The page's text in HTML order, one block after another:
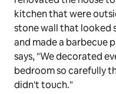
kitchen that were
stone wall that looked
and made a barbecue
says, "We decorated
bedroom so carefully
didn't touch."